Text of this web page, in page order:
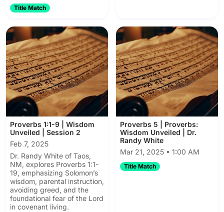
Title Match
Proverbs 1:1-9 | Wisdom
Unveiled | Session 2
Feb 7, 2025
Dr. Randy White of Taos,
NM, explores Proverbs 1:1-
19, emphasizing Solomon’s
wisdom, parental instruction,
avoiding greed, and the
foundational fear of the Lord
in covenant living.
Proverbs 5 | Proverbs:
Wisdom Unveiled | Dr.
Randy White
Mar 21, 2025 • 1:00 AM
Title Match